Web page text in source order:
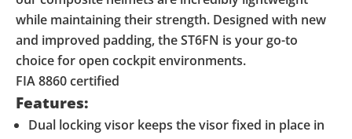
while maintaining their strength. Designed with new
and improved padding, the ST6FN is your go-to
choice for open cockpit environments.
FIA 8860 certified
Features:
Dual locking visor keeps the visor fixed in place in